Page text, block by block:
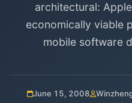
architectural:
economically viable
mobile software
June 15, 2008